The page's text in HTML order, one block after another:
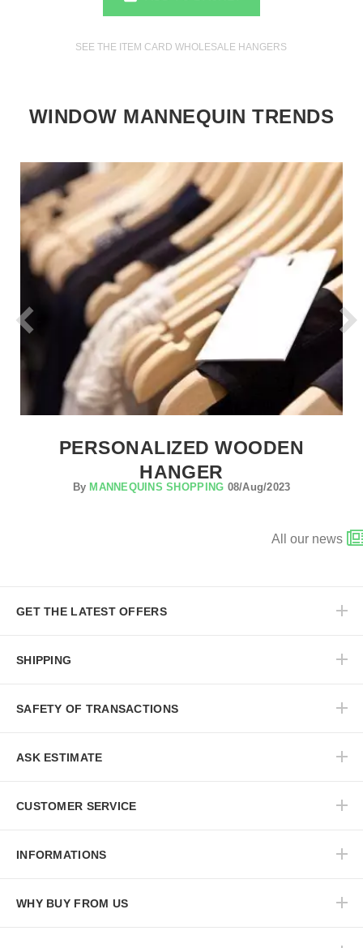
SEE THE ITEM CARD WHOLESALE HANGERS
WINDOW MANNEQUIN TRENDS
PERSONALIZED WOODEN
HANGER
By MANNEQUINS SHOPPING 08/Aug/2023
All our news
GET THE LATEST OFFERS
SHIPPING
SAFETY OF TRANSACTIONS
ASK ESTIMATE
CUSTOMER SERVICE
INFORMATIONS
WHY BUY FROM US